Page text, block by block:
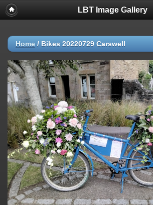
LBT Image Gallery
Home / Bikes 20220729 Carswell